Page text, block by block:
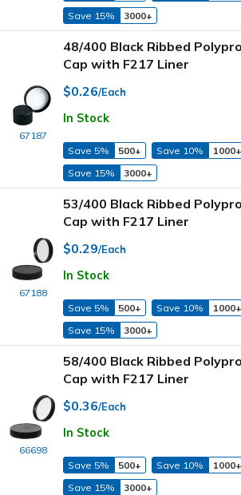
Save 15%
3000+
67187
48/400 Black Ribbed
Cap with F217 Liner
$0.26/Each
In Stock
Save 5% 500+ Save 10%
1000+
Save 15%
3000+
67188
53/400 Black Ribbed
Cap with F217 Liner
$0.29/Each
In Stock
Save 5% 500+ Save 10%
1000+
Save 15%
3000+
66698
58/400 Black Ribbed
Cap with F217 Liner
$0.36/Each
In Stock
Save 5% 500+ Save 10%
1000+
Save 15%
3000+